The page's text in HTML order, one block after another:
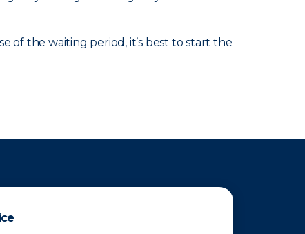
of the waiting period, it’s best to start the